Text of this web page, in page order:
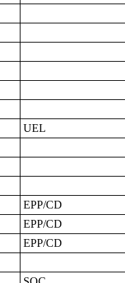
UEL
EPP/CD
EPP/CD
EPP/CD